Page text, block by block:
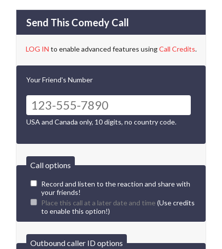
Send This Comedy Call
LOG IN to enable advanced features usingCall Credits.
Your Friend's Number
USA and Canada only, 10 digits, no country code.
Call options
Record and listen to the reaction and share with
your friends!
Place this call at a later date and time (Use credits
to enable this option!)
Outbound caller ID options